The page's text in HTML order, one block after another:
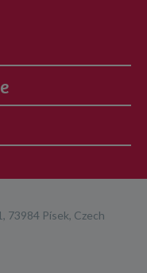
73984 Písek, Czech